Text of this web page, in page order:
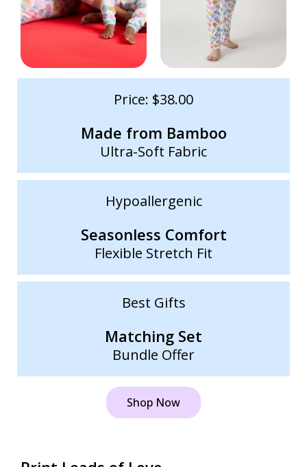
Price: $38.00
Made from Bamboo
Ultra-Soft Fabric
Hypoallergenic
Seasonless Comfort
Flexible Stretch Fit
Best Gifts
Matching Set
Bundle Offer
Shop Now